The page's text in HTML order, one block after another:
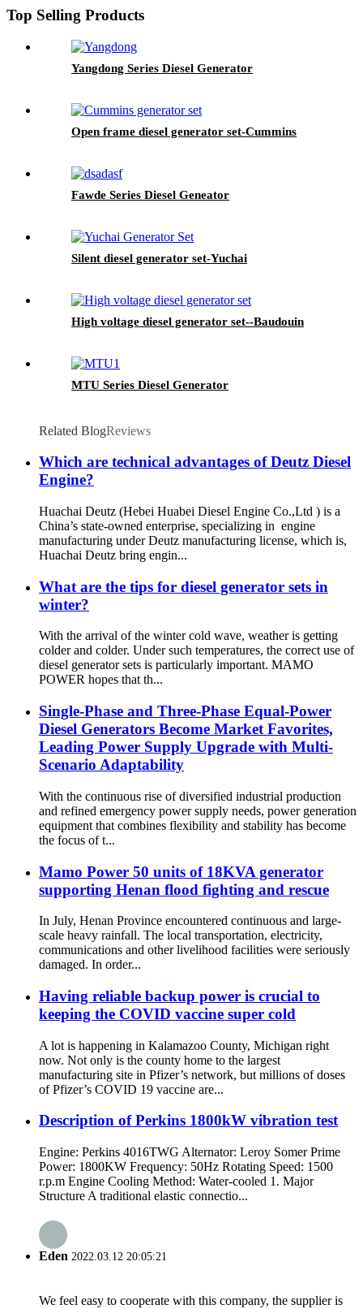
Top Selling Products
Yangdong Series Diesel Generator
Open frame diesel generator set-Cummins
Fawde Series Diesel Geneator
Silent diesel generator set-Yuchai
High voltage diesel generator set--Baudouin
MTU Series Diesel Generator
Related BlogReviews
Which are technical advantages of Deutz Diesel
Engine?
Huachai Deutz (Hebei Huabei Diesel Engine Co.,Ltd ) is a
China’s state-owned enterprise, specializing in engine
manufacturing under Deutz manufacturing license, which is,
Huachai Deutz bring engin...
What are the tips for diesel generator sets in
winter?
With the arrival of the winter cold wave, weather is getting
colder and colder. Under such temperatures, the correct use of
diesel generator sets is particularly important. MAMO
POWER hopes that th...
Single-Phase and Three-Phase Equal-Power
Diesel Generators Become Market Favorites,
Leading Power Supply Upgrade with Multi-
Scenario Adaptability
With the continuous rise of diversified industrial production
and refined emergency power supply needs, power generation
equipment that combines flexibility and stability has become
the focus of t...
Mamo Power 50 units of 18KVA generator
supporting Henan flood fighting and rescue
In July, Henan Province encountered continuous and large-
scale heavy rainfall. The local transportation, electricity,
communications and other livelihood facilities were seriously
damaged. In order...
Having reliable backup power is crucial to
keeping the COVID vaccine super cold
A lot is happening in Kalamazoo County, Michigan right
now. Not only is the county home to the largest
manufacturing site in Pfizer’s network, but millions of doses
of Pfizer’s COVID 19 vaccine are...
Description of Perkins 1800kW vibration test
Engine: Perkins 4016TWG Alternator: Leroy Somer Prime
Power: 1800KW Frequency: 50Hz Rotating Speed: 1500
r.p.m Engine Cooling Method: Water-cooled 1. Major
Structure A traditional elastic connectio...
Eden 2022.03.12 20:05:21
We feel easy to cooperate with this company, the supplier is